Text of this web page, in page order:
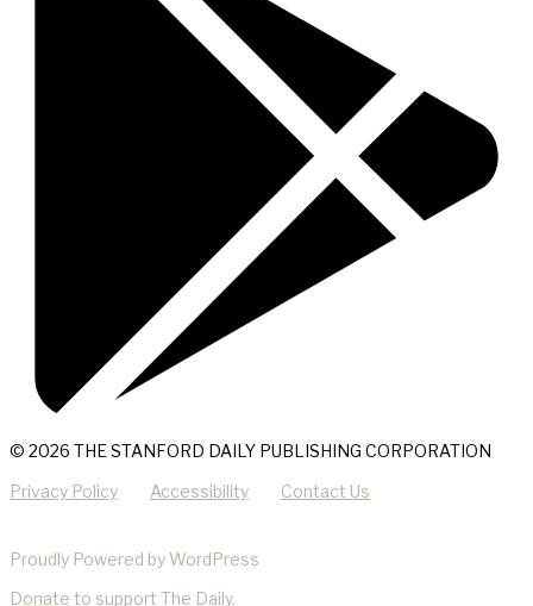
© 2026 THE STANFORD DAILY PUBLISHING CORPORATION
Privacy Policy Accessibility Contact Us
Proudly Powered by WordPress
Donate to support The Daily.